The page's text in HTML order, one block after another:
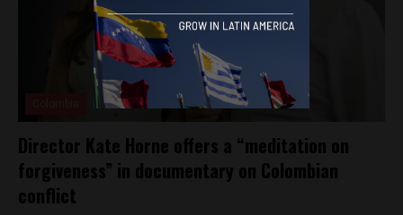
Director Kate Horne offers a “meditation on
forgiveness” in documentary on Colombian
conflict